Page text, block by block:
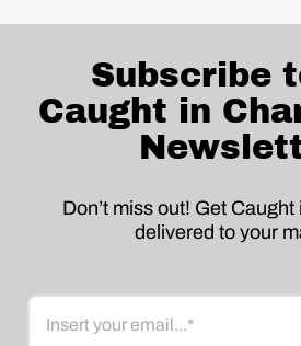
Subscribe
Caught in
Don’t miss out! Get
delivered to your
Email